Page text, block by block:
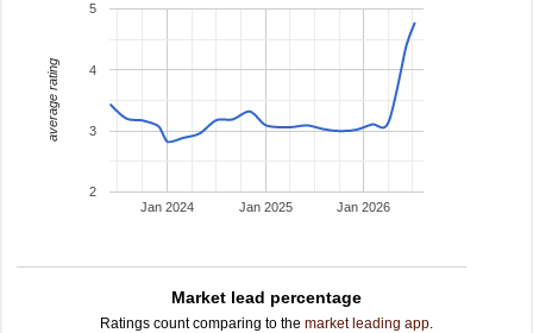
Jan 2024 Jan 2025 Jan 2026
2
3
4
5
average rating
Market lead percentage
Ratings count comparing to the market leading app.